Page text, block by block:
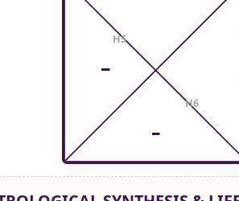
H5
H6
–
–